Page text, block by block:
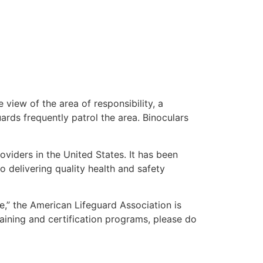
view of the area of responsibility, a
frequently patrol the area. Binoculars
in the United States. It has been
delivering quality health and safety
the American Lifeguard Association is
and certification programs, please do